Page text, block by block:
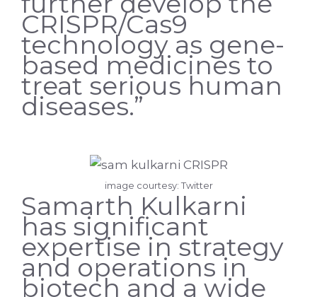
CRISPR/Cas9
technology as gene-
based medicines to
treat serious human
diseases.”
image courtesy: Twitter
Samarth Kulkarni
has significant
expertise in strategy
and operations in
biotech and a wide